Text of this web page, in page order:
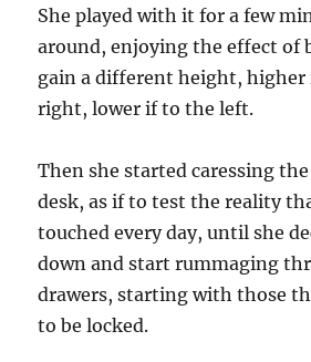
She played with it for a few
around, enjoying the effect of
gain a different height,
right, lower if to the left.
Then she started caressing
desk, as if to test the reality
touched every day, until she
down and start rummaging
drawers, starting with those
to be locked.